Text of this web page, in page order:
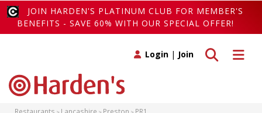
JOIN HARDEN'S PLATINUM CLUB FOR MEMBER'S
BENEFITS - SAVE 60% WITH OUR SPECIAL OFFER!
Toggle
Toggle search
Login | Join